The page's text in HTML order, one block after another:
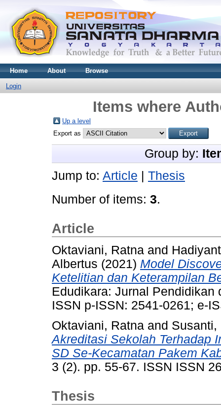
Home About Browse
Login
Items where
Up a level
Export as
Group by:
Jump to: Article
Thesis
Number of items: 3.
Article
Oktaviani, Ratna and
Albertus (2021) Model
Ketelitian dan Keterampilan
Edudikara: Jurnal Pendidikan
ISSN p-ISSN: 2541-0261; e-
Oktaviani, Ratna and Susanti,
Akreditasi Sekolah Terhadap
SD Se-Kecamatan Pakem
3 (2). pp. 55-67. ISSN ISSN
Thesis